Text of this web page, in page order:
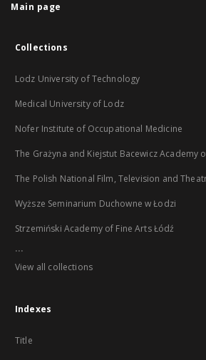
Main page
Collections
Lodz University of Technology
Medical University of Lodz
Nofer Institute of Occupational Medicine
The Grażyna and Kiejstut Bacewicz Academy
The Polish National Film, Television and
Wyższe Seminarium Duchowne w Łodzi
Strzemiński Academy of Fine Arts Łódź
...
View all collections
Indexes
Title